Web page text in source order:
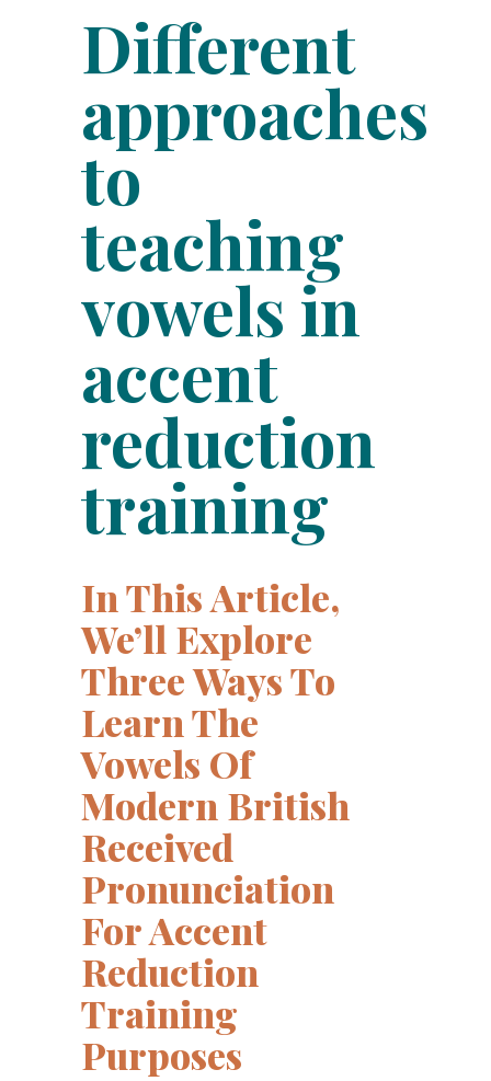
Different
approaches
to
teaching
vowels in
accent
reduction
training
In This Article,
We’ll Explore
Three Ways To
Learn The
Vowels Of
Modern British
Received
Pronunciation
For Accent
Reduction
Training
Purposes